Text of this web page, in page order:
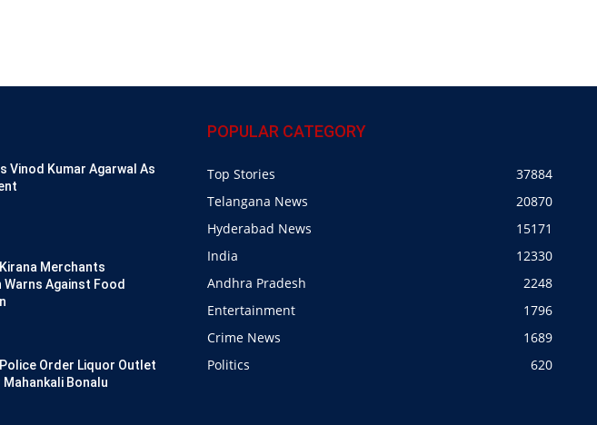
Vinod Kumar Agarwal As
Merchants
Against Food
Order Liquor Outlet
Bonalu
POPULAR CATEGORY
Top Stories
37884
Telangana News
20870
Hyderabad News
15171
India
12330
Andhra Pradesh
2248
Entertainment
1796
Crime News
1689
Politics
620